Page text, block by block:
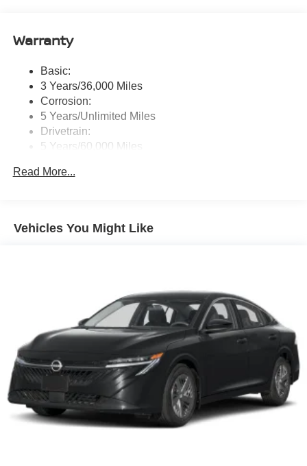
Window Grid Antenna
Warranty
Basic:
3 Years/36,000 Miles
Corrosion:
5 Years/Unlimited Miles
Drivetrain:
5 Years/60,000 Miles
3 Years/36,000 Miles
Read More...
Vehicles You Might Like